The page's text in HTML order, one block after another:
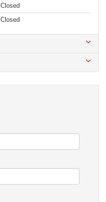
Closed
Closed